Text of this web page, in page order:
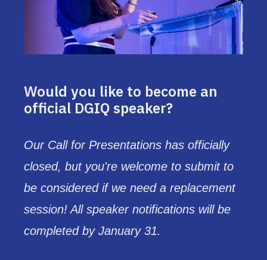
Would you like to become an
official DGIQ speaker?
Our Call for Presentations has officially
closed, but you're welcome to submit to
be considered if we need a replacement
session! All speaker notifications will be
completed by January 31.